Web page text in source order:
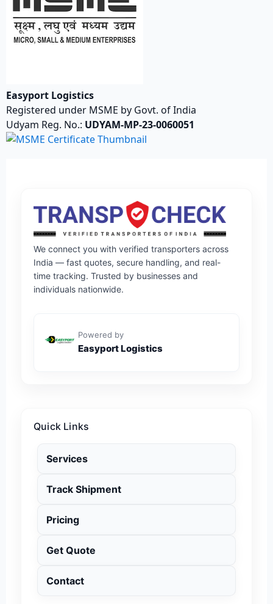
Easyport Logistics
Registered under MSME by Govt. of India
Udyam Reg. No.: UDYAM-MP-23-0060051
We connect you with verified transporters across
India — fast quotes, secure handling, and real-
time tracking. Trusted by businesses and
individuals nationwide.
Powered by
Easyport Logistics
Quick Links
Services
Track Shipment
Pricing
Get Quote
Contact